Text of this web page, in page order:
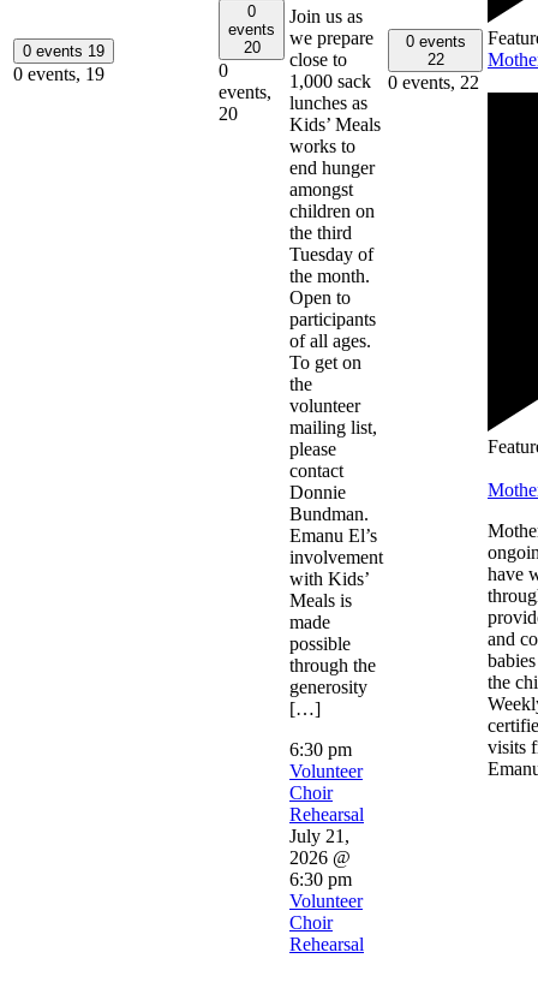
0 events 19
0 events, 19
0
events
20
0
events,
20
Join us as
we prepare
close to
1,000 sack
lunches as
Kids’ Meals
works to
end hunger
amongst
children on
the third
Tuesday of
the month.
Open to
participants
of all ages.
To get on
the
volunteer
mailing list,
please
contact
Donnie
Bundman.
Emanu El’s
involvement
with Kids’
Meals is
made
possible
through the
generosity
[…]
6:30 pm
Volunteer
Choir
Rehearsal
July 21,
2026 @
6:30 pm
Volunteer
Choir
Rehearsal
0 events
22
0 events, 22
have
and
the
visits